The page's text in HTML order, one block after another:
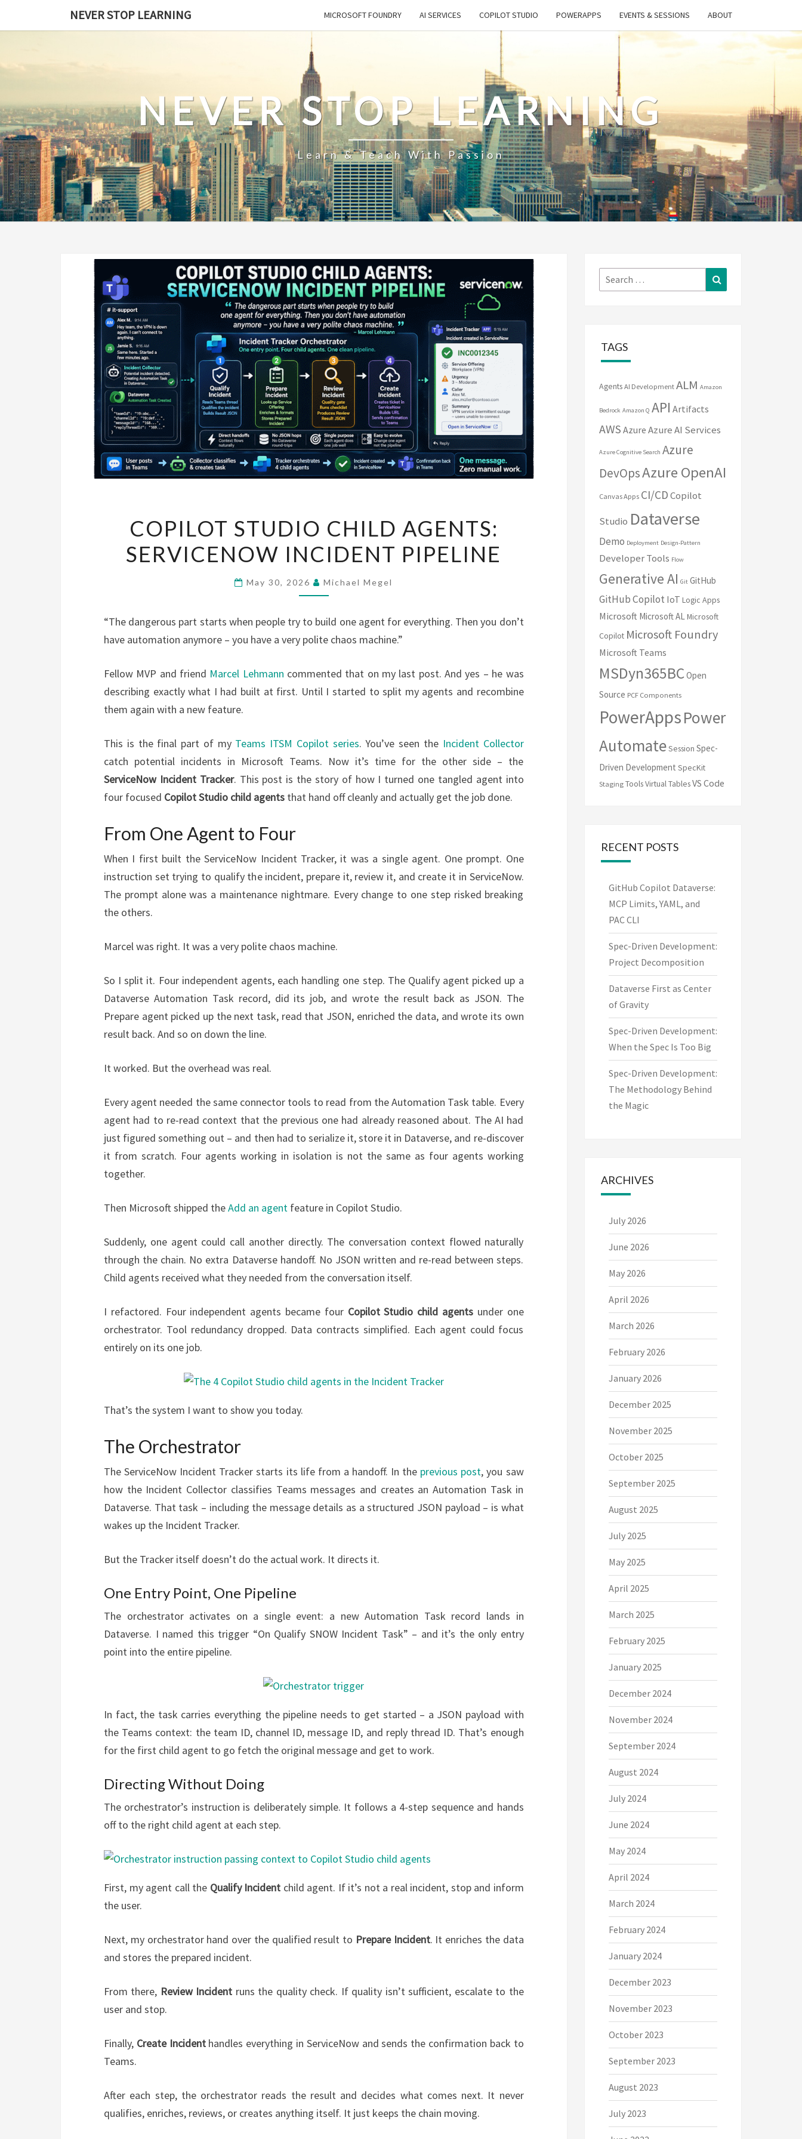
NEVER STOP LEARNING MICROSOFT FOUNDRY AI SERVICES COPILOT STUDIO POWERAPPS EVENTS & SESSIONS ABOUT
NEVER STOP LEARNING
Learn & Teach With Passion
STUDIO
CHILD
AGENTS:
SERVICENOW
PIPELINE
COPILOT STUDIO CHILD AGENTS:
SERVICENOW INCIDENT PIPELINE
May 30, 2026 Michael Megel
“The dangerous part starts when people try to build one agent for everything. Then you don’t
have automation anymore – you have a very polite chaos machine.”
Fellow MVP and friend Marcel Lehmann commented that on my last post. And yes – he was
describing exactly what I had built at first. Until I started to split my agents and recombine
them again with a new feature.
This is the final part of my Teams ITSM Copilot series. You’ve seen the Incident Collector
catch potential incidents in Microsoft Teams. Now it’s time for the other side – the
ServiceNow Incident Tracker. This post is the story of how I turned one tangled agent into
four focused Copilot Studio child agents that hand off cleanly and actually get the job done.
From One Agent to Four
When I first built the ServiceNow Incident Tracker, it was a single agent. One prompt. One
instruction set trying to qualify the incident, prepare it, review it, and create it in ServiceNow.
The prompt alone was a maintenance nightmare. Every change to one step risked breaking
the others.
Marcel was right. It was a very polite chaos machine.
So I split it. Four independent agents, each handling one step. The Qualify agent picked up a
Dataverse Automation Task record, did its job, and wrote the result back as JSON. The
Prepare agent picked up the next task, read that JSON, enriched the data, and wrote its own
result back. And so on down the line.
It worked. But the overhead was real.
Every agent needed the same connector tools to read from the Automation Task table. Every
agent had to re-read context that the previous one had already reasoned about. The AI had
just figured something out – and then had to serialize it, store it in Dataverse, and re-discover
it from scratch. Four agents working in isolation is not the same as four agents working
together.
Then Microsoft shipped theAdd an agent feature in Copilot Studio.
Suddenly, one agent could call another directly. The conversation context flowed naturally
through the chain. No extra Dataverse handoff. No JSON written and re-read between steps.
Child agents received what they needed from the conversation itself.
I refactored. Four independent agents became four Copilot Studio child agentsunder one
orchestrator. Tool redundancy dropped. Data contracts simplified. Each agent could focus
entirely on its one job.
That’s the system I want to show you today.
The Orchestrator
The ServiceNow Incident Tracker starts its life from a handoff. In the previous post, you saw
how the Incident Collector classifies Teams messages and creates an Automation Task in
Dataverse. That task – including the message details as a structured JSON payload – is what
wakes up the Incident Tracker.
But the Tracker itself doesn’t do the actual work. It directs it.
One Entry Point, One Pipeline
The orchestrator activates on a single event: a new Automation Task record lands in
Dataverse. I named this trigger “On Qualify SNOW Incident Task” – and it’s the only entry
point into the entire pipeline.
In fact, the task carries everything the pipeline needs to get started – a JSON payload with
the Teams context: the team ID, channel ID, message ID, and reply thread ID. That’s enough
for the first child agent to go fetch the original message and get to work.
Directing Without Doing
The orchestrator’s instruction is deliberately simple. It follows a 4-step sequence and hands
off to the right child agent at each step.
First, my agent call the Qualify Incident child agent. If it’s not a real incident, stop and inform
the user.
Next, my orchestrator hand over the qualified result to Prepare Incident. It enriches the data
and stores the prepared incident.
From there, Review Incident runs the quality check. If quality isn’t sufficient, escalate to the
user and stop.
Finally, Create Incidenthandles everything in ServiceNow and sends the confirmation back to
Teams.
After each step, the orchestrator reads the result and decides what comes next. It never
qualifies, enriches, reviews, or creates anything itself. It just keeps the chain moving.
Search
for:
TAGS
Agents AI Development ALM Amazon
Bedrock Amazon Q API Artifacts
AWS Azure Azure AI Services
Azure Cognitive Search Azure
DevOpsAzure OpenAI
Canvas Apps CI/CDCopilot
Studio Dataverse
Demo Deployment Design-Pattern
Developer Tools Flow
Generative AI Git GitHub
GitHub Copilot IoT Logic Apps
Microsoft Microsoft ALMicrosoft
Copilot Microsoft Foundry
Microsoft Teams
MSDyn365BCOpen
Source PCF Components
PowerAppsPower
AutomateSession Spec-
Driven Development SpecKit
Staging ToolsVirtual TablesVS Code
RECENT POSTS
GitHub Copilot Dataverse:
MCP Limits, YAML, and
PAC CLI
Spec-Driven Development:
Project Decomposition
Dataverse First as Center
of Gravity
Spec-Driven Development:
When the Spec Is Too Big
Spec-Driven Development:
The Methodology Behind
the Magic
ARCHIVES
July 2026
June 2026
May 2026
April 2026
March 2026
February 2026
January 2026
December 2025
November 2025
October 2025
September 2025
August 2025
July 2025
May 2025
April 2025
March 2025
February 2025
January 2025
December 2024
November 2024
September 2024
August 2024
July 2024
June 2024
May 2024
April 2024
March 2024
February 2024
January 2024
December 2023
November 2023
October 2023
September 2023
August 2023
July 2023